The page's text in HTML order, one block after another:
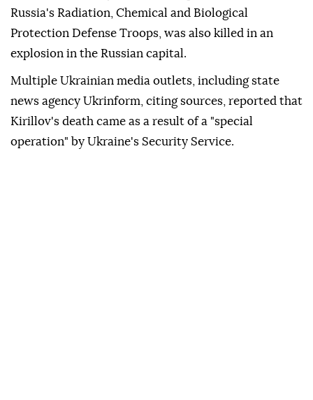
Russia's Radiation, Chemical and Biological
Protection Defense Troops, was also killed in an
explosion in the Russian capital.
Multiple Ukrainian media outlets, including state
news agency Ukrinform, citing sources, reported that
Kirillov's death came as a result of a "special
operation" by Ukraine's Security Service.